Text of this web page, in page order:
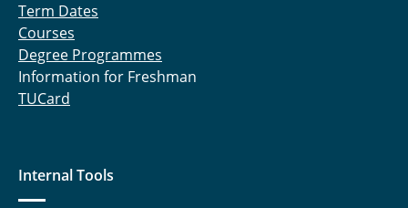
Term Dates
Courses
Degree Programmes
Information for Freshman
TUCard
Internal Tools